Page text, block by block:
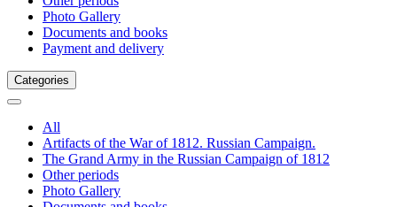
Photo Gallery
Documents and books
Payment and delivery
Categories
All
Artifacts of the War of 1812. Russian Campaign.
The Grand Army in the Russian Campaign of 1812
Other periods
Photo Gallery